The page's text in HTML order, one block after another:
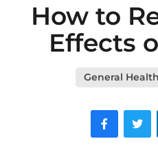
How to
Effects
General
FacebookTwitter